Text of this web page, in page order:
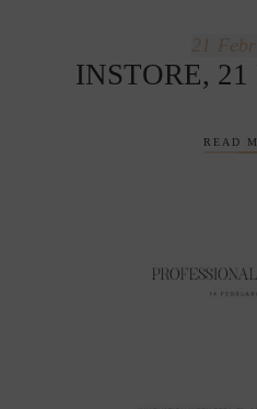
21
INSTORE,
READ